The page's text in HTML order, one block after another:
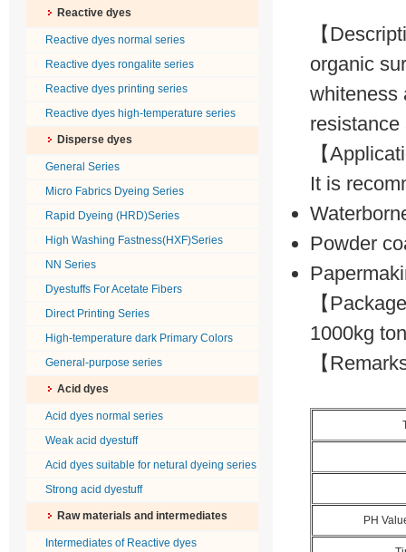
Reactive dyes
Reactive dyes normal series
Reactive dyes rongalite series
Reactive dyes printing series
Reactive dyes high-temperature series
Disperse dyes
General Series
Micro Fabrics Dyeing Series
Rapid Dyeing (HRD)Series
High Washing Fastness(HXF)Series
NN Series
Dyestuffs For Acetate Fibers
Direct Printing Series
High-temperature dark Primary Colors
General-purpose series
Acid dyes
Acid dyes normal series
Weak acid dyestuff
Acid dyes suitable for netural dyeing series
Strong acid dyestuff
Raw materials and intermediates
Intermediates of Reactive dyes
【
organic
whiteness
resistance
【
It is
Powder
【
1000kg
【
PH